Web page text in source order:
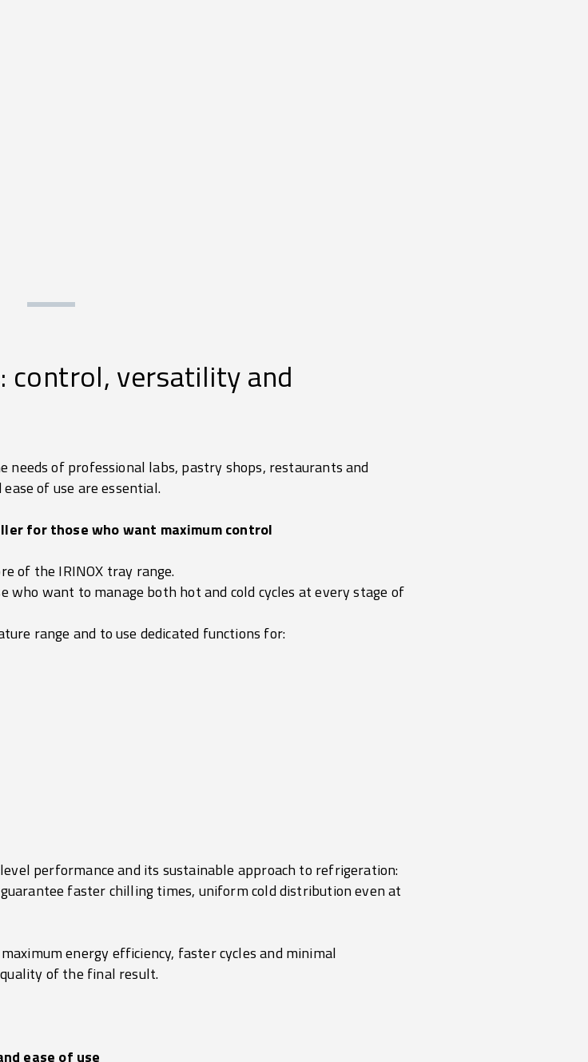
control, versatility and
needs of professional labs, pastry shops, restaurants and
of use are essential.
for those who want maximum control
of the IRINOX tray range.
want to manage both hot and cold cycles at every stage of
range and to use dedicated functions for:
performance and its sustainable approach to refrigeration:
faster chilling times, uniform cold distribution even at
energy efficiency, faster cycles and minimal
of the final result.
ease of use